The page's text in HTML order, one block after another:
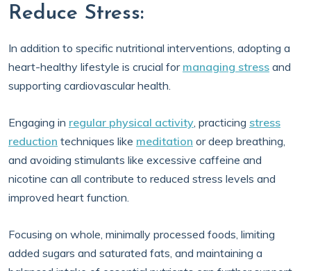
Reduce Stress:
In addition to specific nutritional interventions, adopting a
heart-healthy lifestyle is crucial for managing stress and
supporting cardiovascular health.
Engaging in regular physical activity, practicing stress
reduction techniques like meditation or deep breathing,
and avoiding stimulants like excessive caffeine and
nicotine can all contribute to reduced stress levels and
improved heart function.
Focusing on whole, minimally processed foods, limiting
added sugars and saturated fats, and maintaining a